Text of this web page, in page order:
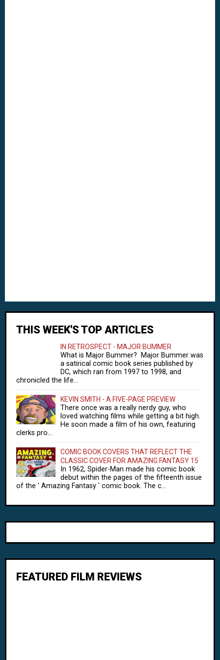
THIS WEEK'S TOP ARTICLES
IN RETROSPECT - MAJOR BUMMER
What is Major Bummer? Major Bummer was
a satirical comic book series published by
DC, which ran from 1997 to 1998, and
chronicled the life...
KEVIN SMITH - A FIVE-PAGE PREVIEW
There once was a really nerdy guy, who
loved watching films while getting a bit high.
He soon made a film of his own, featuring
clerks pro...
COMIC BOOK COVERS THAT REFLECT THE
CLASSIC COVER FOR AMAZING FANTASY 15
In 1962, Spider-Man made his comic book
debut within the pages of the fifteenth issue
of the ' Amazing Fantasy ' comic book. The c...
FEATURED FILM REVIEWS